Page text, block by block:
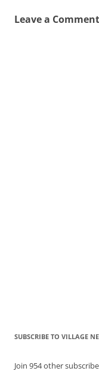
Leave a Comment
SUBSCRIBE TO VILLAGE
Join 954 other